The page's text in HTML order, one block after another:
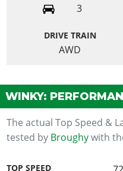
3
DRIVE TRAIN
AWD
WINKY:
The actual Top Speed &
tested by Broughywith
TOP SPEED